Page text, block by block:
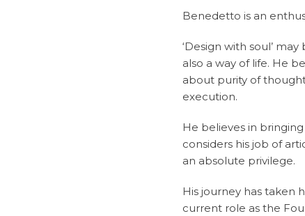
Benedetto is an
‘Design with soul’
also a way of life. He
about purity of
execution.
He believes in
considers his job of
an absolute privilege.
His journey has taken
current role as the